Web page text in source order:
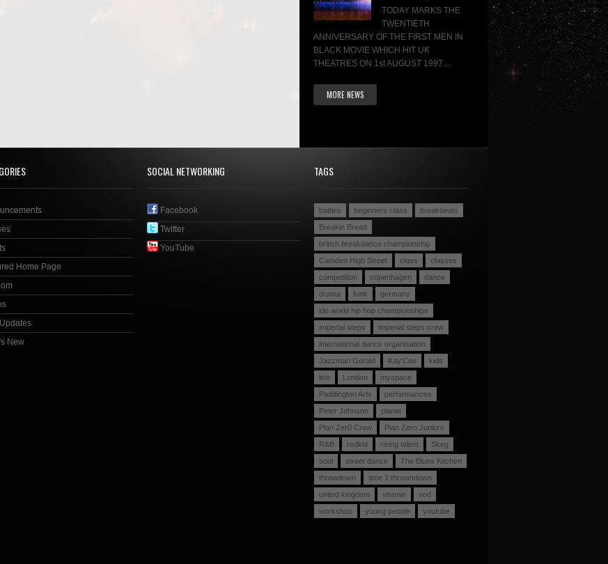
TODAY MARKS THE
TWENTIETH
ANNIVERSARY OF THE FIRST MEN IN
BLACK MOVIE WHICH HIT UK
THEATRES ON 1st AUGUST 1997....
MORE NEWS
Home Page
New
SOCIAL NETWORKING
Facebook
Twitter
YouTube
TAGS
battles beginners class
breakbeats
Breakin Bread
british breakdance championship
Camden High Street
class
classes
competition
copenhagen
dance
drama
funk
germany
ido world hip hop championships
imperial steps
imperial steps crew
international dance organisation
Jazzman Gerald
Kay'Cee
kids
live
London
myspace
Paddington Arts
performances
Peter Johnson
planet
Plan Zer0 Crew
Plan Zero Juniors
R&B
redkid rising talent
Skeg
soul
street dance
The Blues Kitchen
throwdown
time 2 throwndown
united kingdom
vitamin
vod
workshop
young people youtube